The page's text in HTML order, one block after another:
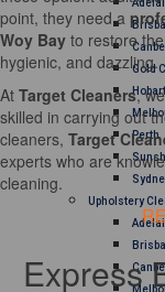
Gold
Hobart
Perth
Upholstery
point, they need a
Woy Bay to restore
hygienic, and dazzling.
At Target Cleaners,
skilled in carrying out
cleaners, Target
experts who are
cleaning.
Express